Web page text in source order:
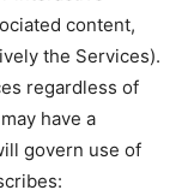
content,
the Services).
regardless of
have a
govern use of